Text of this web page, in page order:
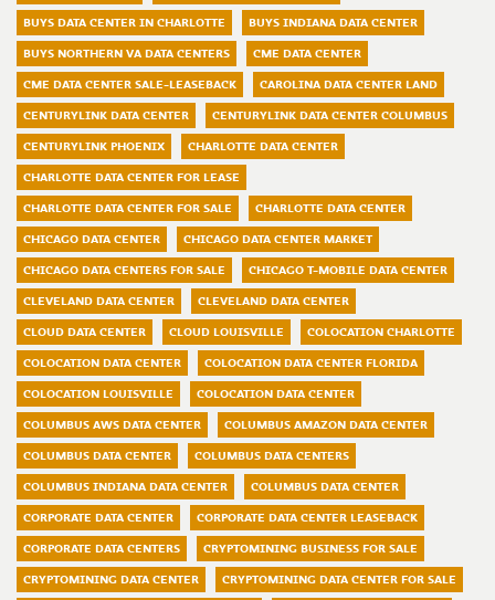
BUYS DATA CENTER IN CHARLOTTE
BUYS INDIANA DATA CENTER
BUYS NORTHERN VA DATA CENTERS
CME DATA CENTER
CME DATA CENTER SALE-LEASEBACK
CAROLINA DATA CENTER LAND
CENTURYLINK DATA CENTER
CENTURYLINK DATA CENTER COLUMBUS
CENTURYLINK PHOENIX
CHARLOTTE DATA CENTER
CHARLOTTE DATA CENTER FOR LEASE
CHARLOTTE DATA CENTER FOR SALE
CHARLOTTE DATA CENTER
CHICAGO DATA CENTER
CHICAGO DATA CENTER MARKET
CHICAGO DATA CENTERS FOR SALE
CHICAGO T-MOBILE DATA CENTER
CLEVELAND DATA CENTER
CLEVELAND DATA CENTER
CLOUD DATA CENTER
CLOUD LOUISVILLE
COLOCATION CHARLOTTE
COLOCATION DATA CENTER
COLOCATION DATA CENTER FLORIDA
COLOCATION LOUISVILLE
COLOCATION DATA CENTER
COLUMBUS AWS DATA CENTER
COLUMBUS AMAZON DATA CENTER
COLUMBUS DATA CENTER
COLUMBUS DATA CENTERS
COLUMBUS INDIANA DATA CENTER
COLUMBUS DATA CENTER
CORPORATE DATA CENTER
CORPORATE DATA CENTER LEASEBACK
CORPORATE DATA CENTERS
CRYPTOMINING BUSINESS FOR SALE
CRYPTOMINING DATA CENTER
CRYPTOMINING DATA CENTER FOR SALE